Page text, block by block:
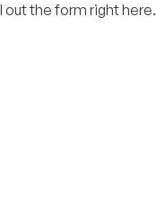
out the form right